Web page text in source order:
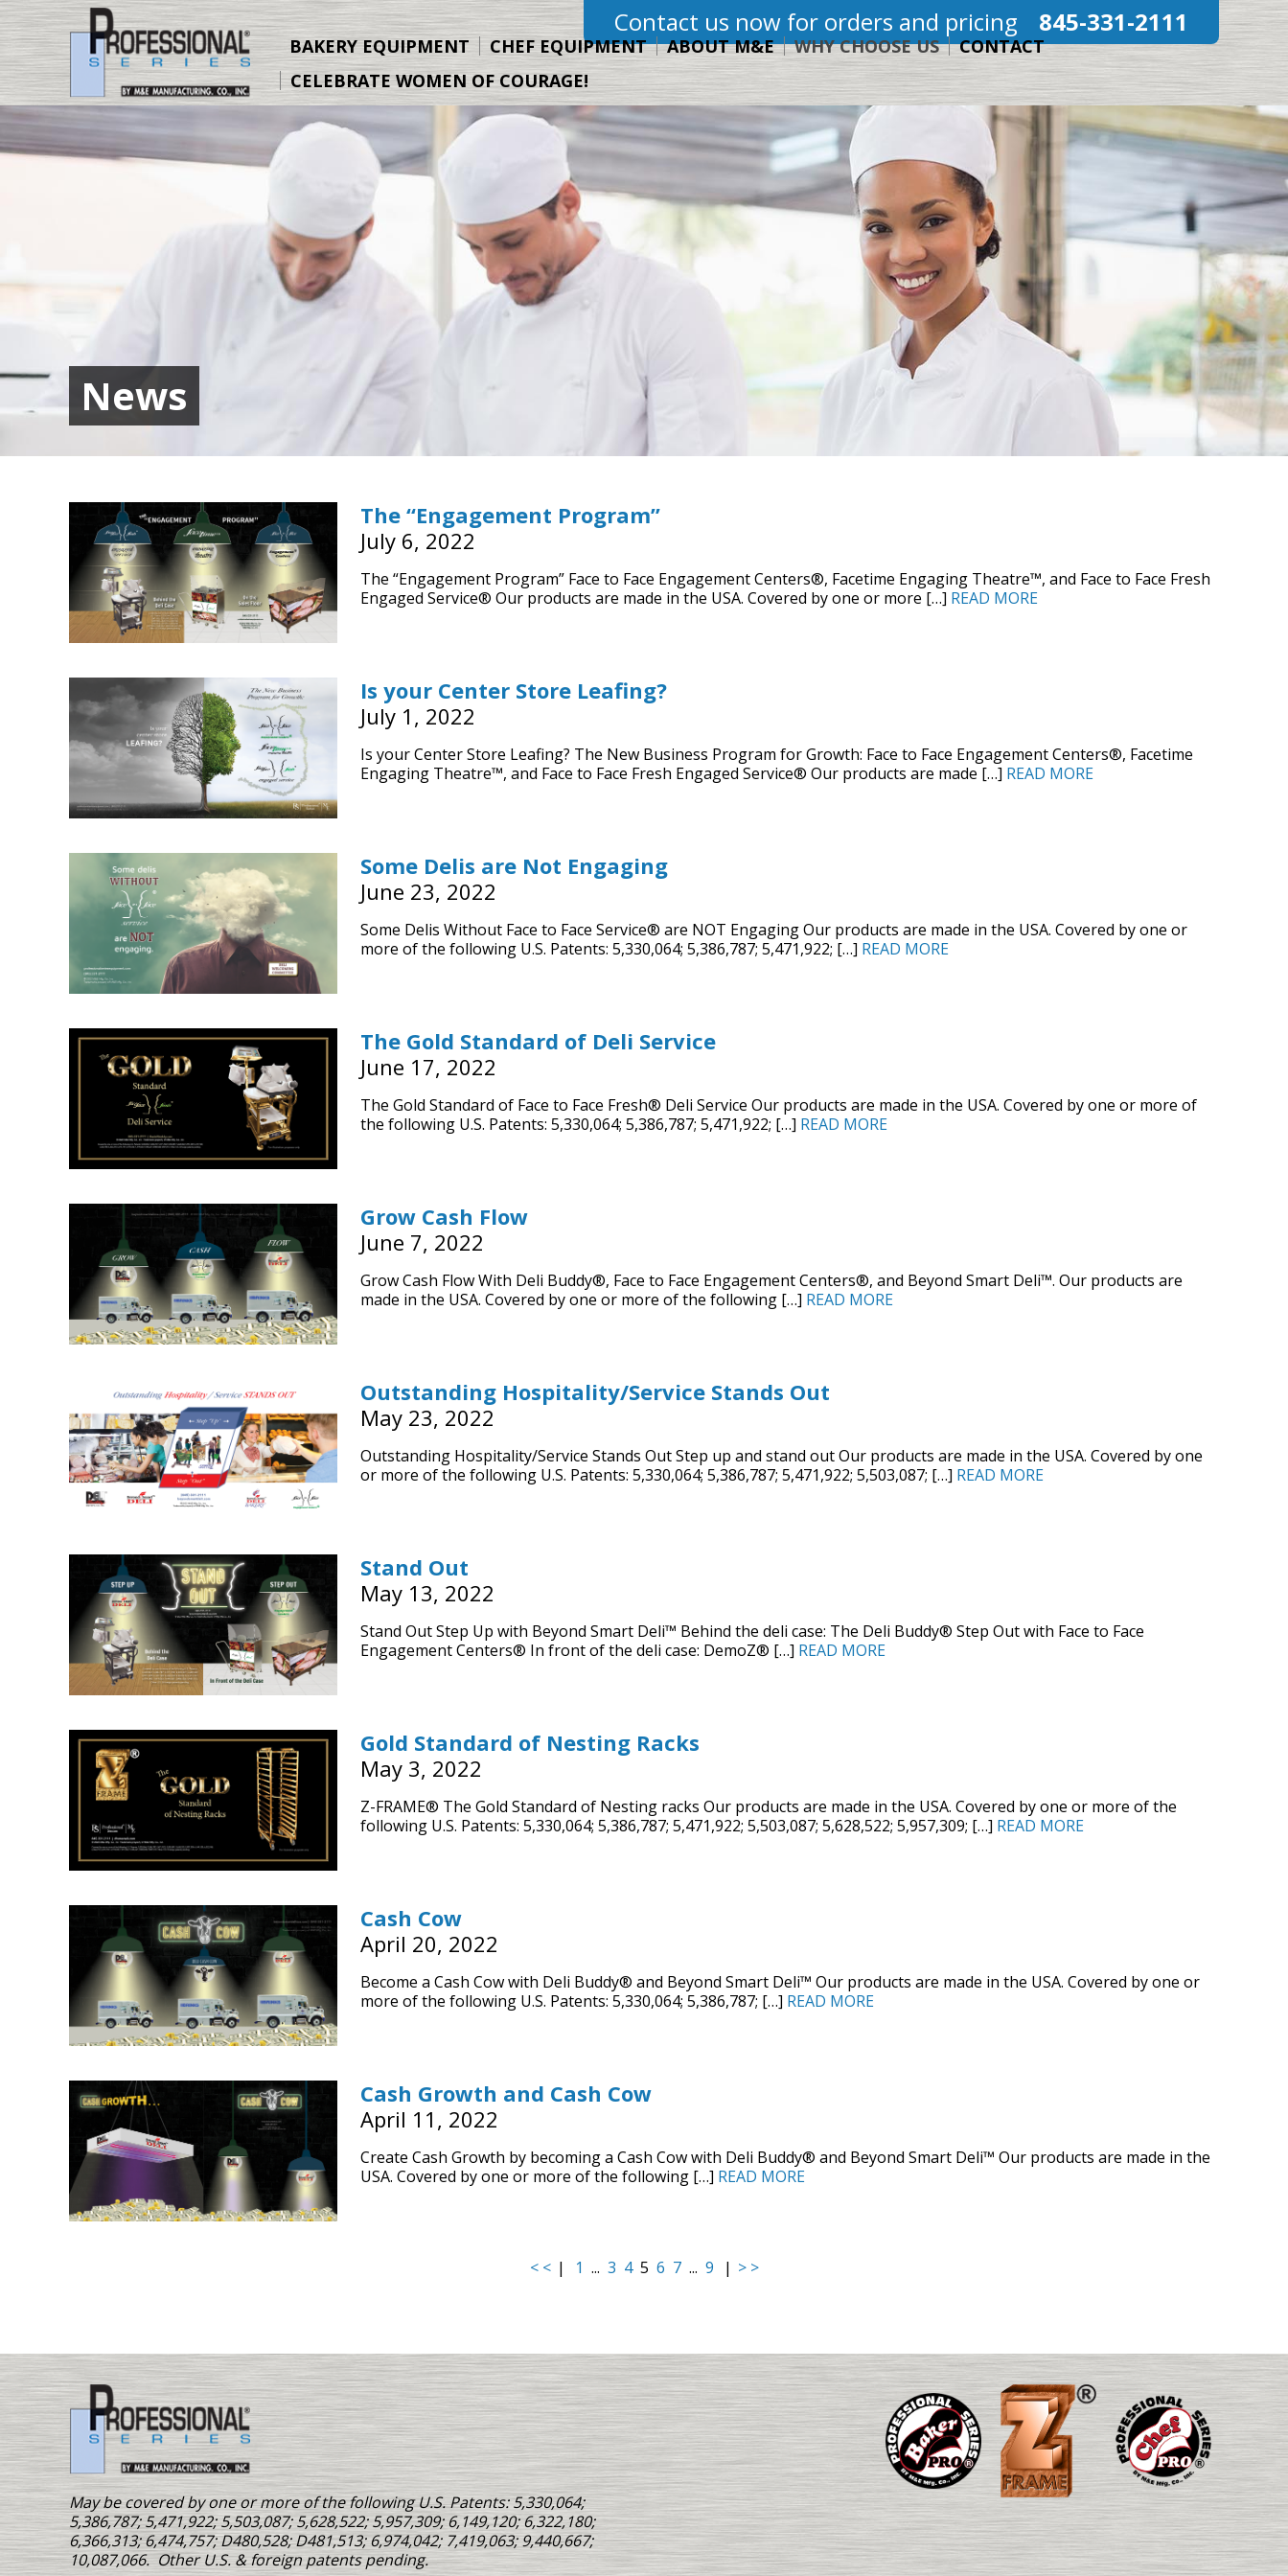
Skip
to
Content
Contact us now for orders and pricing 845-331-2111
BAKERY EQUIPMENT CHEF EQUIPMENT ABOUT M&E WHY CHOOSE US
CONTACT
CELEBRATE WOMEN OF COURAGE!
News
The “Engagement Program”
July 6, 2022
The “Engagement Program” Face to Face Engagement Centers®, Facetime Engaging Theatre™, and Face to Face Fresh
Engaged Service® Our products are made in the USA. Covered by one or more […] READ MORE
Is your Center Store Leafing?
July 1, 2022
Is your Center Store Leafing? The New Business Program for Growth: Face to Face Engagement Centers®, Facetime
Engaging Theatre™, and Face to Face Fresh Engaged Service® Our products are made […] READ MORE
Some Delis are Not Engaging
June 23, 2022
Some Delis Without Face to Face Service® are NOT Engaging Our products are made in the USA. Covered by one or
more of the following U.S. Patents: 5,330,064; 5,386,787; 5,471,922; […] READ MORE
The Gold Standard of Deli Service
June 17, 2022
The Gold Standard of Face to Face Fresh® Deli Service Our products are made in the USA. Covered by one or more of
the following U.S. Patents: 5,330,064; 5,386,787; 5,471,922; […] READ MORE
Grow Cash Flow
June 7, 2022
Grow Cash Flow With Deli Buddy®, Face to Face Engagement Centers®, and Beyond Smart Deli™. Our products are
made in the USA. Covered by one or more of the following […] READ MORE
Outstanding Hospitality/Service Stands Out
May 23, 2022
Outstanding Hospitality/Service Stands Out Step up and stand out Our products are made in the USA. Covered by one
or more of the following U.S. Patents: 5,330,064; 5,386,787; 5,471,922; 5,503,087; […] READ MORE
Stand Out
May 13, 2022
Stand Out Step Up with Beyond Smart Deli™ Behind the deli case: The Deli Buddy® Step Out with Face to Face
Engagement Centers® In front of the deli case: DemoZ® […] READ MORE
Gold Standard of Nesting Racks
May 3, 2022
Z-FRAME® The Gold Standard of Nesting racks Our products are made in the USA. Covered by one or more of the
following U.S. Patents: 5,330,064; 5,386,787; 5,471,922; 5,503,087; 5,628,522; 5,957,309; […] READ MORE
Cash Cow
April 20, 2022
Become a Cash Cow with Deli Buddy® and Beyond Smart Deli™ Our products are made in the USA. Covered by one or
more of the following U.S. Patents: 5,330,064; 5,386,787; […] READ MORE
Cash Growth and Cash Cow
April 11, 2022
Create Cash Growth by becoming a Cash Cow with Deli Buddy® and Beyond Smart Deli™ Our products are made in the
USA. Covered by one or more of the following […] READ MORE
< < | 1 ... 3 4 5 6 7 ... 9 | > >
May be covered by one or more of the following U.S. Patents: 5,330,064;
5,386,787; 5,471,922; 5,503,087; 5,628,522; 5,957,309; 6,149,120; 6,322,180;
6,366,313; 6,474,757; D480,528; D481,513; 6,974,042; 7,419,063; 9,440,667;
10,087,066. Other U.S. & foreign patents pending.